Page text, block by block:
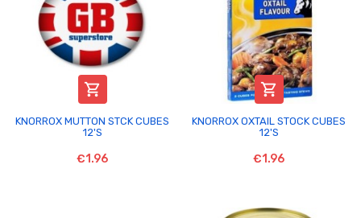

KNORROX MUTTON STCK CUBES
12'S
€1.96

KNORROX OXTAIL STOCK CUBES
12'S
€1.96